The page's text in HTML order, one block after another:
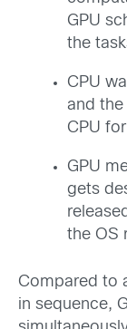
GPU
the
CPU
and the
CPU
GPU
gets
the OS
Compared to
in sequence,